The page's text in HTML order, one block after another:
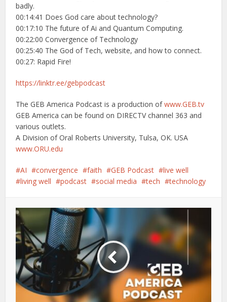
badly.
00:14:41 Does God care about technology?
00:17:10 The future of Ai and Quantum Computing.
00:22:00 Convergence of Technology
00:25:40 The God of Tech, website, and how to connect.
00:27: Rapid Fire!
https://linktr.ee/gebpodcast
The GEB America Podcast is a production ofwww.GEB.tv
GEB America can be found on DIRECTV channel 363 and
various outlets.
A Division of Oral Roberts University, Tulsa, OK. USA
www.ORU.edu
AI convergence faith GEB Podcast
live well
living well
podcast social media tech technology